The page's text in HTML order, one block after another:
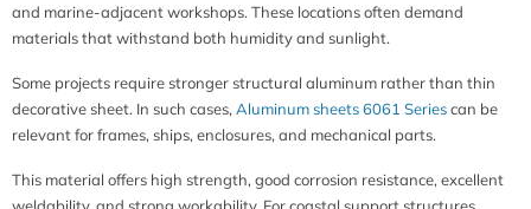
and marine-adjacent workshops. These locations often demand
materials that withstand both humidity and sunlight.
Some projects require stronger structural aluminum rather than thin
decorative sheet. In such cases, Aluminum sheets 6061 Seriescan be
relevant for frames, ships, enclosures, and mechanical parts.
This material offers high strength, good corrosion resistance, excellent
weldability, and strong workability. For coastal support structures,